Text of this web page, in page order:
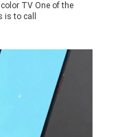
TV One of the
to call